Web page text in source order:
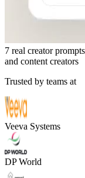
7 real creator prompts
and content creators
Trusted by teams at
Veeva Systems
DP World